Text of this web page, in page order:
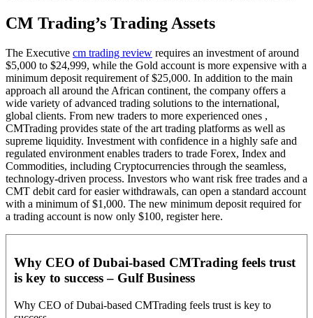
CM Trading’s Trading Assets
The Executive cm trading review requires an investment of around
$5,000 to $24,999, while the Gold account is more expensive with a
minimum deposit requirement of $25,000. In addition to the main
approach all around the African continent, the company offers a
wide variety of advanced trading solutions to the international,
global clients. From new traders to more experienced ones ,
CMTrading provides state of the art trading platforms as well as
supreme liquidity. Investment with confidence in a highly safe and
regulated environment enables traders to trade Forex, Index and
Commodities, including Cryptocurrencies through the seamless,
technology-driven process. Investors who want risk free trades and a
CMT debit card for easier withdrawals, can open a standard account
with a minimum of $1,000. The new minimum deposit required for
a trading account is now only $100, register here.
Why CEO of Dubai-based CMTrading feels trust
is key to success – Gulf Business
Why CEO of Dubai-based CMTrading feels trust is key to